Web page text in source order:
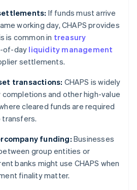
If funds must arrive
working day, CHAPS provides
is common in treasury
of-dayliquidity management
settlements.
transactions: CHAPS is widely
and other high-value
cleared funds are required
funding:Businesses
group entities or
banks might use CHAPS when
finality matter.